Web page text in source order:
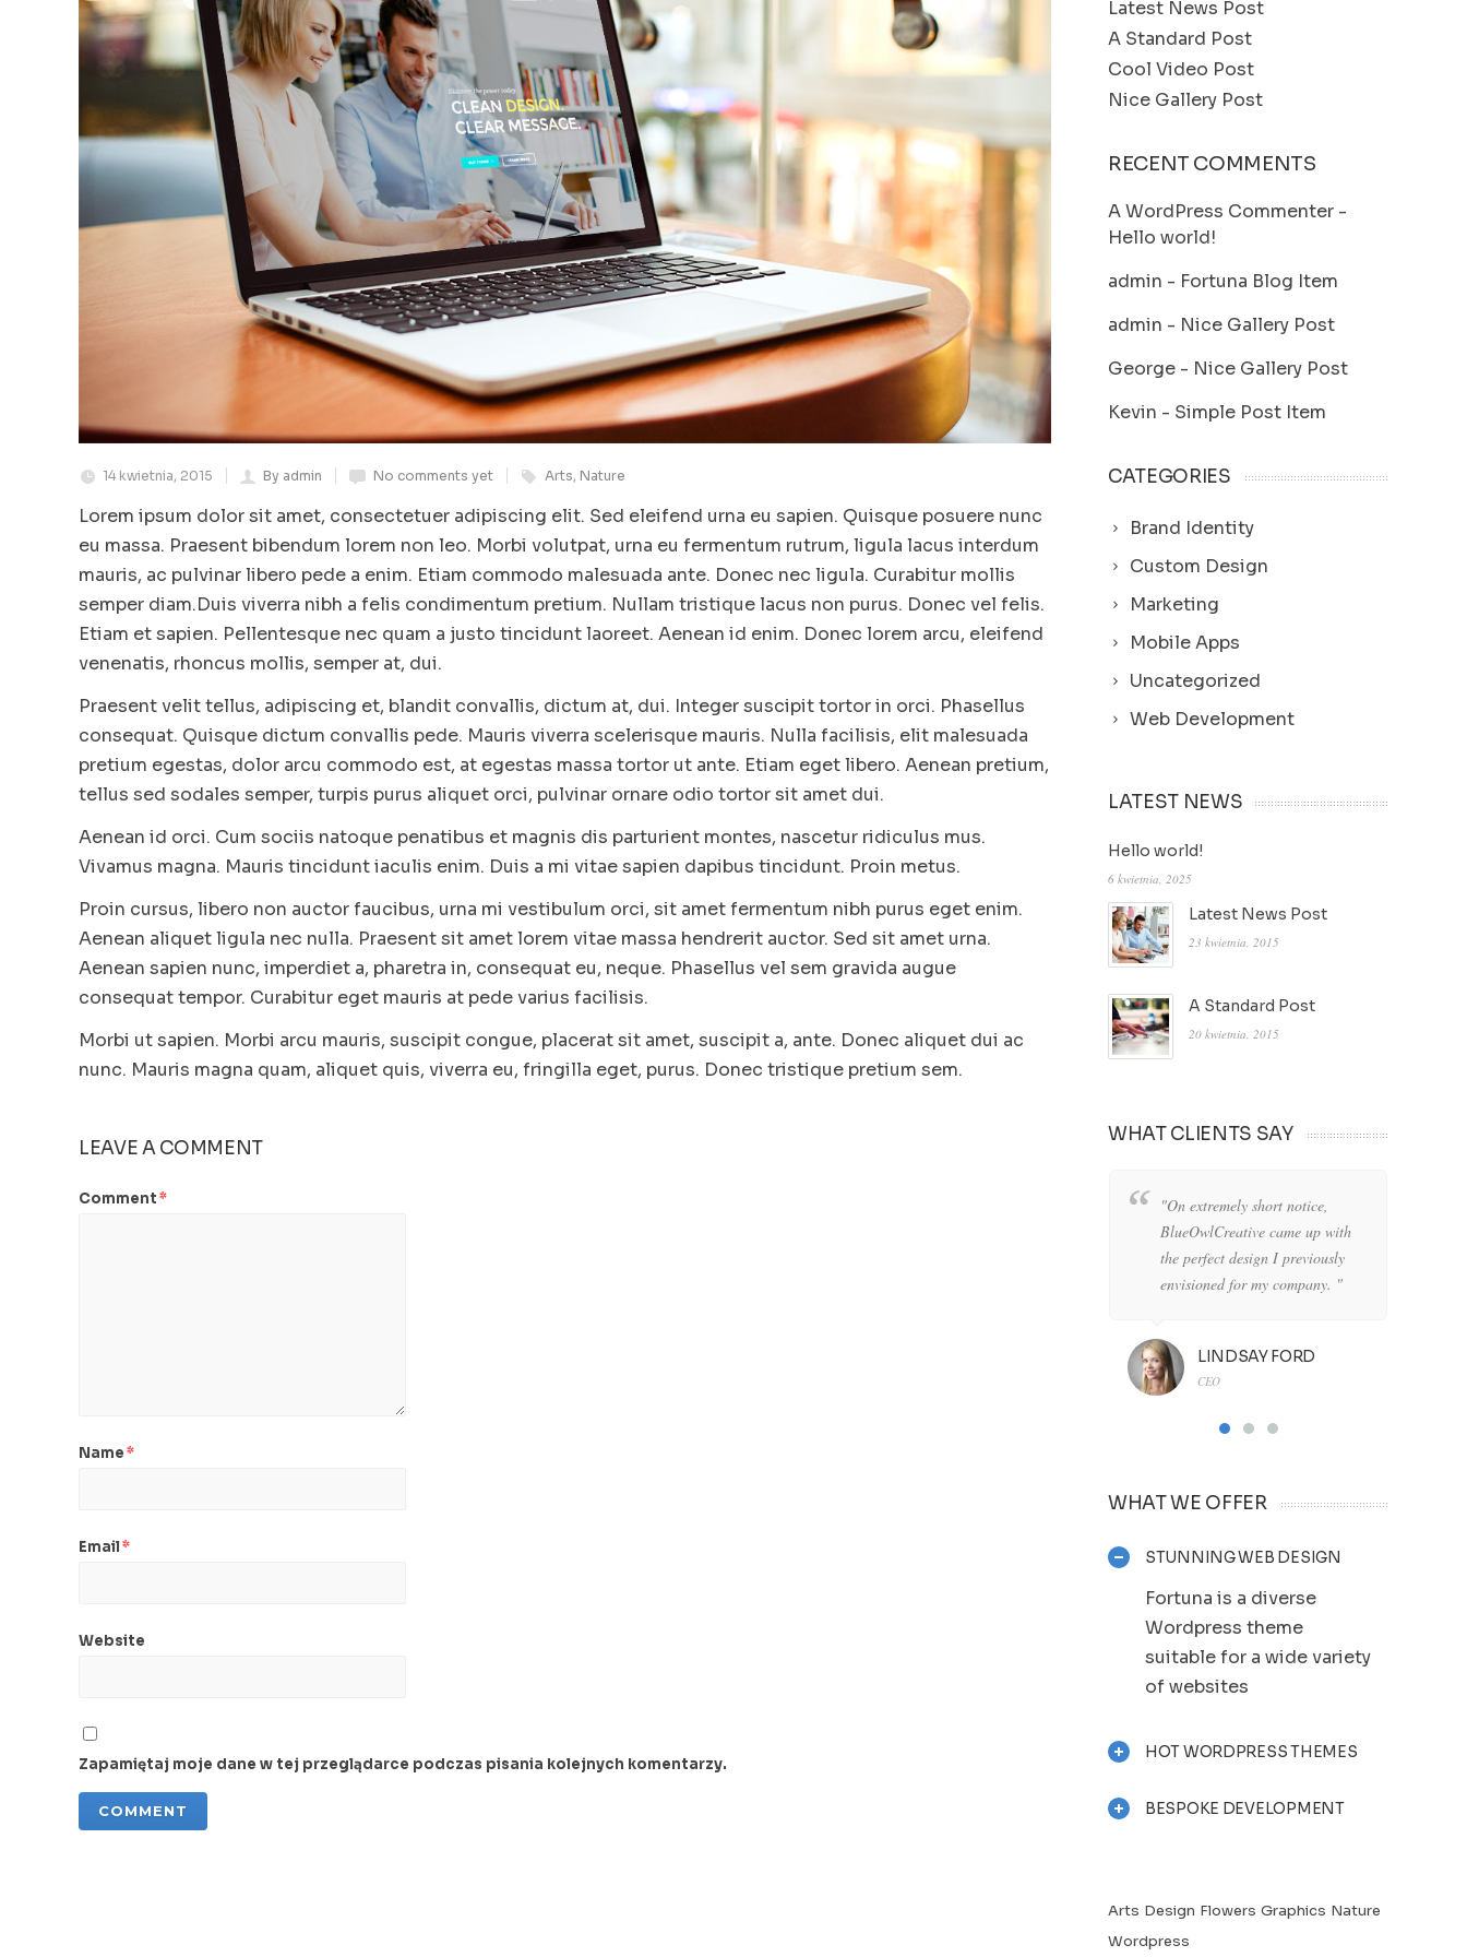
14 kwietnia, 2015 By admin No comments yet Arts, Nature
Lorem ipsum dolor sit amet, consectetuer adipiscing elit. Sed eleifend urna eu sapien. Quisque posuere nunc
eu massa. Praesent bibendum lorem non leo. Morbi volutpat, urna eu fermentum rutrum, ligula lacus interdum
mauris, ac pulvinar libero pede a enim. Etiam commodo malesuada ante. Donec nec ligula. Curabitur mollis
semper diam.Duis viverra nibh a felis condimentum pretium. Nullam tristique lacus non purus. Donec vel felis.
Etiam et sapien. Pellentesque nec quam a justo tincidunt laoreet. Aenean id enim. Donec lorem arcu, eleifend
venenatis, rhoncus mollis, semper at, dui.
Praesent velit tellus, adipiscing et, blandit convallis, dictum at, dui. Integer suscipit tortor in orci. Phasellus
consequat. Quisque dictum convallis pede. Mauris viverra scelerisque mauris. Nulla facilisis, elit malesuada
pretium egestas, dolor arcu commodo est, at egestas massa tortor ut ante. Etiam eget libero. Aenean pretium,
tellus sed sodales semper, turpis purus aliquet orci, pulvinar ornare odio tortor sit amet dui.
Aenean id orci. Cum sociis natoque penatibus et magnis dis parturient montes, nascetur ridiculus mus.
Vivamus magna. Mauris tincidunt iaculis enim. Duis a mi vitae sapien dapibus tincidunt. Proin metus.
Proin cursus, libero non auctor faucibus, urna mi vestibulum orci, sit amet fermentum nibh purus eget enim.
Aenean aliquet ligula nec nulla. Praesent sit amet lorem vitae massa hendrerit auctor. Sed sit amet urna.
Aenean sapien nunc, imperdiet a, pharetra in, consequat eu, neque. Phasellus vel sem gravida augue
consequat tempor. Curabitur eget mauris at pede varius facilisis.
Morbi ut sapien. Morbi arcu mauris, suscipit congue, placerat sit amet, suscipit a, ante. Donec aliquet dui ac
nunc. Mauris magna quam, aliquet quis, viverra eu, fringilla eget, purus. Donec tristique pretium sem.
LEAVE A COMMENT
Comment*
Name*
Email*
Website
Zapamiętaj moje dane w tej przeglądarce podczas pisania kolejnych komentarzy.
Latest News Post
A Standard Post
Cool Video Post
Nice Gallery Post
RECENT COMMENTS
A WordPress Commenter -
Hello world!
admin - Fortuna Blog Item
admin - Nice Gallery Post
George - Nice Gallery Post
Kevin - Simple Post Item
CATEGORIES
Brand Identity
Custom Design
Marketing
Mobile Apps
Uncategorized
Web Development
LATEST NEWS
Hello world!
6 kwietnia, 2025
Latest News Post
23 kwietnia, 2015
A Standard Post
20 kwietnia, 2015
WHAT CLIENTS SAY
"On extremely short notice,
BlueOwlCreative came up with
the perfect design I previously
envisioned for my company. "
LINDSAY FORD
CEO
WHAT WE OFFER
STUNNING WEB DESIGN
Fortuna is a diverse
Wordpress theme
suitable for a wide variety
of websites
HOT WORDPRESS THEMES
BESPOKE DEVELOPMENT
Arts Design Flowers Graphics Nature
Wordpress